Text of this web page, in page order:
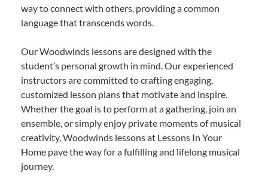
way to connect with others, providing a common
language that transcends words.
Our Woodwinds lessons are designed with the
student’s personal growth in mind. Our experienced
instructors are committed to crafting engaging,
customized lesson plans that motivate and inspire.
Whether the goal is to perform at a gathering, join an
ensemble, or simply enjoy private moments of musical
creativity, Woodwinds lessons at Lessons In Your
Home pave the way for a fulfilling and lifelong musical
journey.